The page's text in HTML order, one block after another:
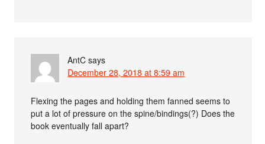
AntC says
December 28, 2018 at 8:59 am
Flexing the pages and holding them fanned seems to
put a lot of pressure on the spine/bindings(?) Does the
book eventually fall apart?